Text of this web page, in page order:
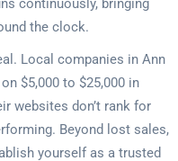
continuously, bringing
the clock.
Local companies in Ann
$5,000 to $25,000 in
websites don’t rank for
Beyond lost sales,
yourself as a trusted